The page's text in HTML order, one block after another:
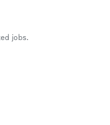
jobs.